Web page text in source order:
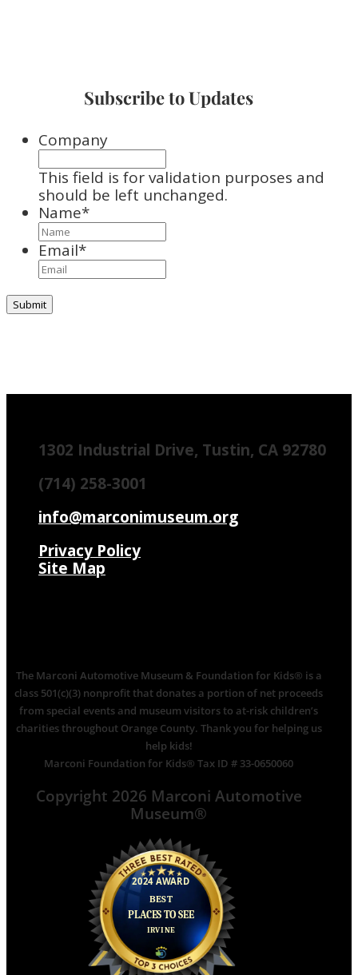
Subscribe to Updates
Company
This field is for validation purposes and
should be left unchanged.
Name*
Email*
1302 Industrial Drive, Tustin, CA 92780
(714) 258-3001
info@marconimuseum.org
Privacy Policy
Site Map
The Marconi Automotive Museum & Foundation for Kids® is a
class 501(c)(3) nonprofit that donates a portion of net proceeds
from special events and museum visitors to at-risk children’s
charities throughout Orange County. Thank you for helping us
help kids!
Marconi Foundation for Kids® Tax ID # 33-0650060
Copyright 2026 Marconi Automotive
Museum®